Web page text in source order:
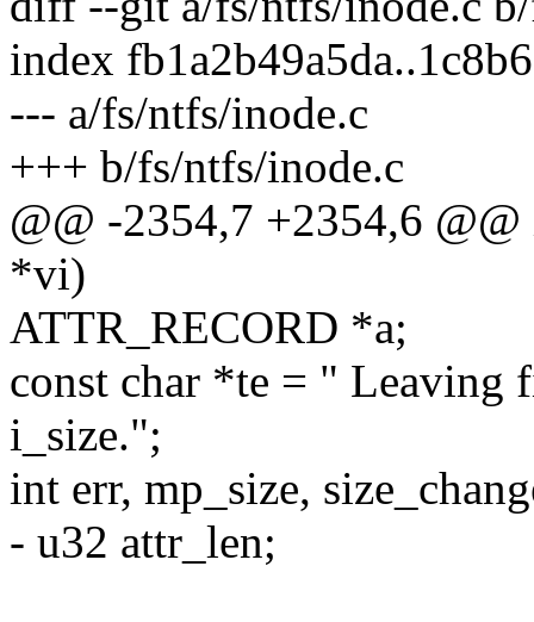
index
--- a/fs/ntfs/inode.c
+++ b/fs/ntfs/inode.c
@@ -2354,7 +2354,6
*vi)
ATTR_RECORD *a;
const char *te = " Leaving
i_size.";
int err, mp_size,
- u32 attr_len;